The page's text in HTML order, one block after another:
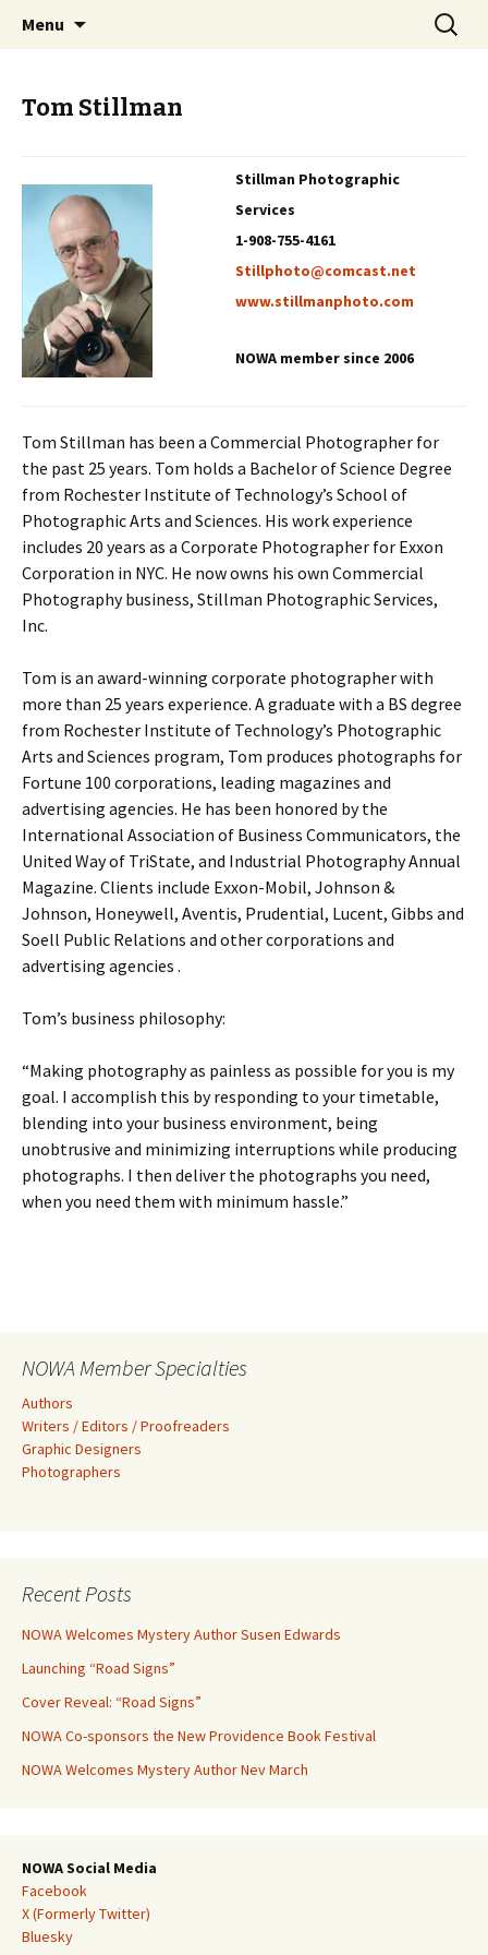
NOWA – Network of Writers &
Artists
Professional Communicators for the 21st
Century
Menu
Search
for:
Tom Stillman
Stillman Photographic
Services
1-908-755-4161
Stillphoto@comcast.net
www.stillmanphoto.com
NOWA member since 2006
Tom Stillman has been a Commercial Photographer for
the past 25 years. Tom holds a Bachelor of Science Degree
from Rochester Institute of Technology’s School of
Photographic Arts and Sciences. His work experience
includes 20 years as a Corporate Photographer for Exxon
Corporation in NYC. He now owns his own Commercial
Photography business, Stillman Photographic Services,
Inc.
Tom is an award-winning corporate photographer with
more than 25 years experience. A graduate with a BS degree
from Rochester Institute of Technology’s Photographic
Arts and Sciences program, Tom produces photographs for
Fortune 100 corporations, leading magazines and
advertising agencies. He has been honored by the
International Association of Business Communicators, the
United Way of TriState, and Industrial Photography Annual
Magazine. Clients include Exxon-Mobil, Johnson &
Johnson, Honeywell, Aventis, Prudential, Lucent, Gibbs and
Soell Public Relations and other corporations and
advertising agencies .
Tom’s business philosophy:
“Making photography as painless as possible for you is my
goal. I accomplish this by responding to your timetable,
blending into your business environment, being
unobtrusive and minimizing interruptions while producing
photographs. I then deliver the photographs you need,
when you need them with minimum hassle.”
NOWA Member Specialties
Authors
Writers / Editors / Proofreaders
Graphic Designers
Photographers
Recent Posts
NOWA Welcomes Mystery Author Susen Edwards
Launching “Road Signs”
Cover Reveal: “Road Signs”
NOWA Co-sponsors the New Providence Book Festival
NOWA Welcomes Mystery Author Nev March
NOWA Social Media
Facebook
X (Formerly Twitter)
Bluesky